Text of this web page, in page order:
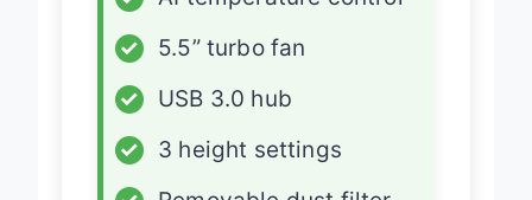
✓
AI temperature control
✓
✓
✓
3 height settings